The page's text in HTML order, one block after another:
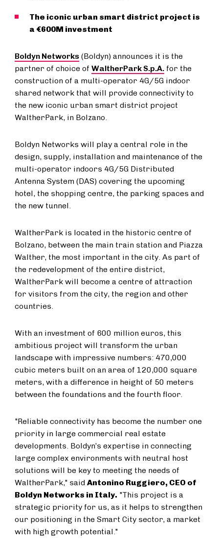
The iconic urban smart district project is
a €600M investment
Boldyn Networks (Boldyn) announces it is the
partner of choice of WaltherPark S.p.A. for the
construction of a multi-operator 4G/5G indoor
shared network that will provide connectivity to
the new iconic urban smart district project
WaltherPark, in Bolzano.
Boldyn Networks will play a central role in the
design, supply, installation and maintenance of the
multi-operator indoors 4G/5G Distributed
Antenna System (DAS) covering the upcoming
hotel, the shopping centre, the parking spaces and
the new tunnel.
WaltherPark is located in the historic centre of
Bolzano, between the main train station and Piazza
Walther, the most important in the city. As part of
the redevelopment of the entire district,
WaltherPark will become a centre of attraction
for visitors from the city, the region and other
countries.
With an investment of 600 million euros, this
ambitious project will transform the urban
landscape with impressive numbers: 470,000
cubic meters built on an area of 120,000 square
meters, with a difference in height of 50 meters
between the foundations and the fourth floor.
"Reliable connectivity has become the number one
priority in large commercial real estate
developments. Boldyn’s expertise in connecting
large complex environments with neutral host
solutions will be key to meeting the needs of
WaltherPark," said Antonino Ruggiero, CEO of
Boldyn Networks in Italy. "This project is a
strategic priority for us, as it helps to strengthen
our positioning in the Smart City sector, a market
with high growth potential."